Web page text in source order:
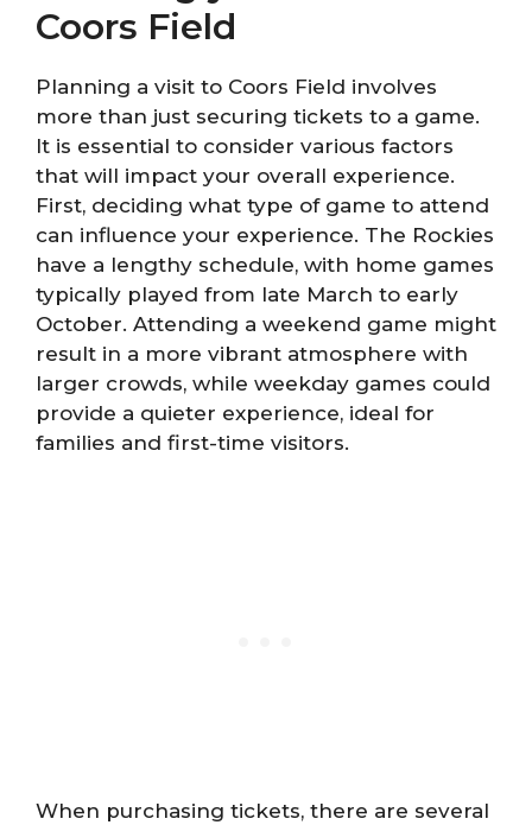
Coors Field
Planning a visit to Coors Field involves
more than just securing tickets to a game.
It is essential to consider various factors
that will impact your overall experience.
First, deciding what type of game to attend
can influence your experience. The Rockies
have a lengthy schedule, with home games
typically played from late March to early
October. Attending a weekend game might
result in a more vibrant atmosphere with
larger crowds, while weekday games could
provide a quieter experience, ideal for
families and first-time visitors.
When purchasing tickets, there are several